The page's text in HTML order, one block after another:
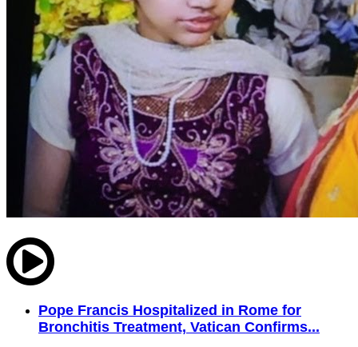
Pope Francis Hospitalized in Rome for
Bronchitis Treatment, Vatican Confirms...